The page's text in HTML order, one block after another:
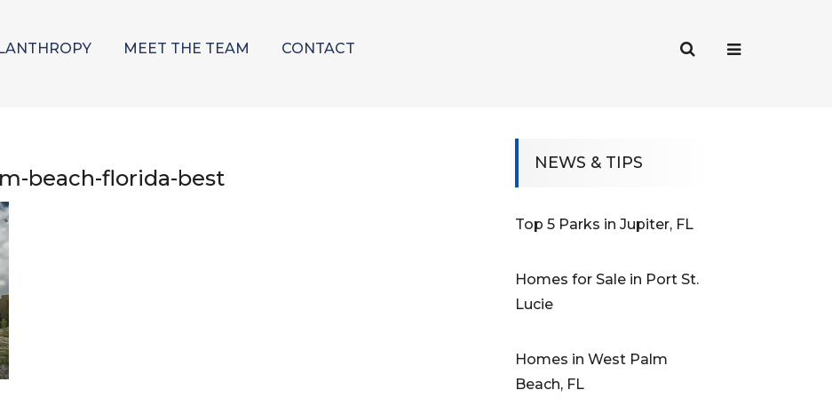
MEET THE TEAM CONTACT
beach-florida-best
NEWS & TIPS
Top 5 Parks in Jupiter, FL
Homes for Sale in Port St.
Lucie
Homes in West Palm
Beach, FL